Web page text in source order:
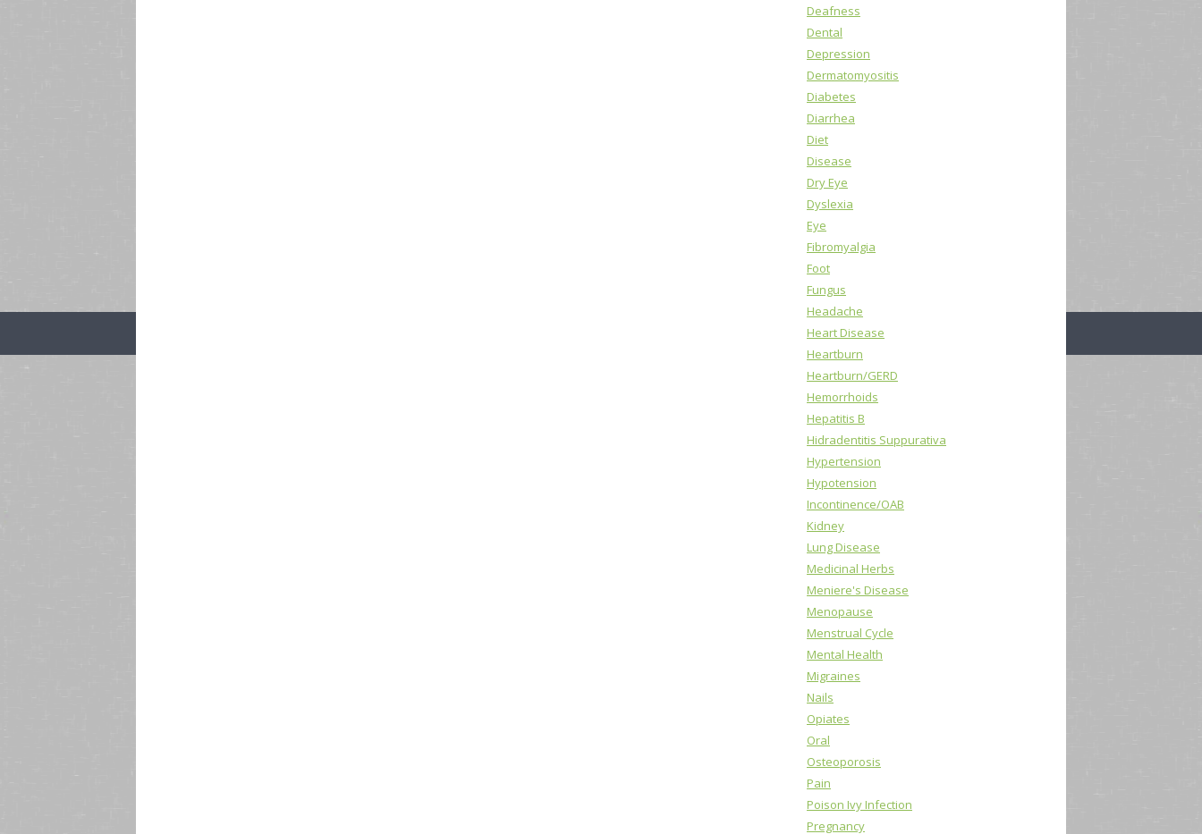
Deafness
Dental
Depression
Dermatomyositis
Diabetes
Diarrhea
Diet
Disease
Dry Eye
Dyslexia
Eye
Fibromyalgia
Foot
Fungus
Headache
Heart Disease
Heartburn
Heartburn/GERD
Hemorrhoids
Hepatitis B
Hidradentitis Suppurativa
Hypertension
Hypotension
Incontinence/OAB
Kidney
Lung Disease
Medicinal Herbs
Meniere's Disease
Menopause
Menstrual Cycle
Mental Health
Migraines
Nails
Opiates
Oral
Osteoporosis
Pain
Poison Ivy Infection
Pregnancy